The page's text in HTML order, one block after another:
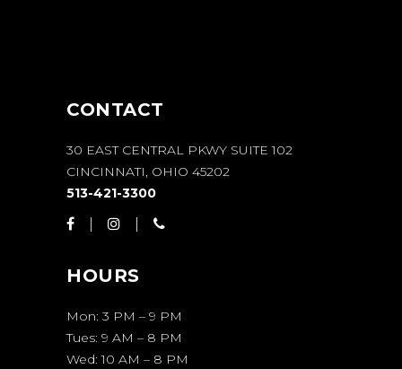
CONTACT
30 EAST CENTRAL PKWY SUITE 102
CINCINNATI, OHIO 45202
513-421-3300
HOURS
Mon: 3 PM – 9 PM
Tues: 9 AM – 8 PM
Wed: 10 AM – 8 PM